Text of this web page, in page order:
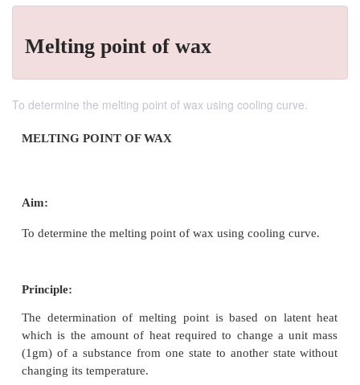
Melting point of wax
To determine the melting point of wax using cooling curve.
MELTING POINT OF WAX